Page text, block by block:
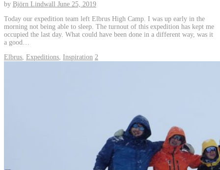
by Björn Lindwall June 25, 2019
Today our expedition team left Elbrus High Camp. I was up early in the
morning not being able to sleep. The turnout of this expedition has kept me
occupied the last day. What could have been done in a different way, was it
a good…
Elbrus, Expeditions, Inspiration 2